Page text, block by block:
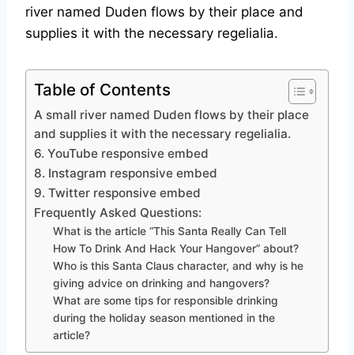
river named Duden flows by their place and
supplies it with the necessary regelialia.
Table of Contents
A small river named Duden flows by their place
and supplies it with the necessary regelialia.
6. YouTube responsive embed
8. Instagram responsive embed
9. Twitter responsive embed
Frequently Asked Questions:
What is the article “This Santa Really Can Tell
How To Drink And Hack Your Hangover” about?
Who is this Santa Claus character, and why is he
giving advice on drinking and hangovers?
What are some tips for responsible drinking
during the holiday season mentioned in the
article?